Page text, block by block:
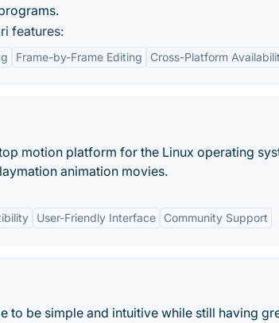
features:
Frame-by-Frame Editing Cross-Platform
motion platform for the Linux operating
animation movies.
User-Friendly Interface Community Support
to be simple and intuitive while still having